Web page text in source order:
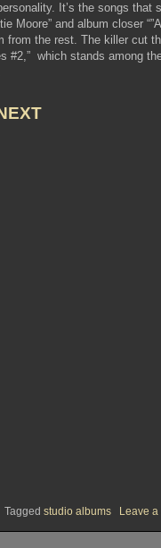
It’s the songs that
Moore” and album closer
from the rest. The killer cut
#2,” which stands among
Tagged studio albums Leave a